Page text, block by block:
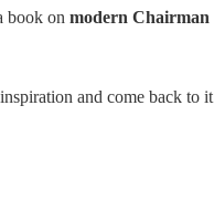
book on modern Chairman
and come back to it